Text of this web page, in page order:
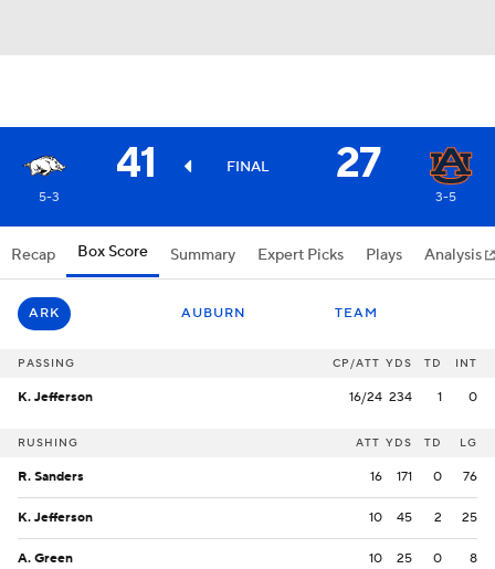
41 FINAL 27
5-3 3-5
Recap Box Score Summary Expert Picks Plays Analysis
ARK AUBURN TEAM
PASSING CP/ATT YDS TD INT
K. Jefferson 16/24 234 1 0
RUSHING ATT YDS TD LG
R. Sanders 16 171 0 76
K. Jefferson 10 45 2 25
A. Green 10 25 0 8